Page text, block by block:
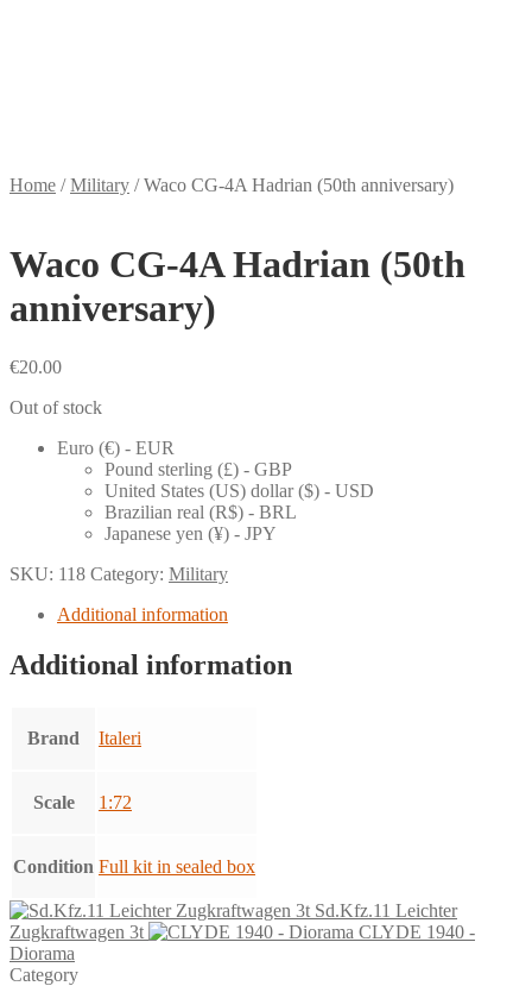
Home /Military /Waco CG-4A Hadrian (50th anniversary)
Waco CG-4A Hadrian (50th
anniversary)
€20.00
Out of stock
Euro (€) - EUR
Pound sterling (£) - GBP
United States (US) dollar ($) - USD
Brazilian real (R$) - BRL
Japanese yen (¥) - JPY
SKU: 118 Category: Military
Additional information
Additional information
Brand Italeri
Scale 1:72
Condition Full kit in sealed box
Sd.Kfz.11 Leichter
Zugkraftwagen 3t
CLYDE 1940 -
Diorama
Category